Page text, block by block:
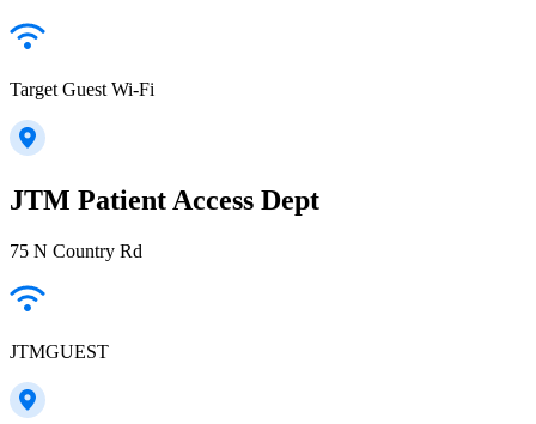
Target Guest Wi-Fi
JTM Patient Access Dept
75 N Country Rd
JTMGUEST